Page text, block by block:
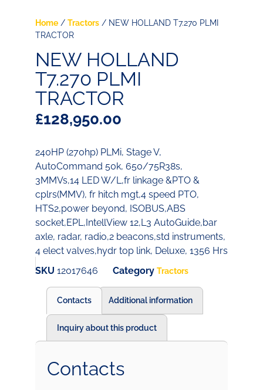
Home / Tractors / NEW HOLLAND T7.270 PLMI
TRACTOR
NEW HOLLAND
T7.270 PLMI
TRACTOR
£128,950.00
240HP (270hp) PLMi, Stage V,
AutoCommand 50k, 650/75R38s,
3MMVs,14 LED W/L,fr linkage &PTO &
cplrs(MMV), fr hitch mgt,4 speed PTO,
HTS2,power beyond, ISOBUS,ABS
socket,EPL,IntellView 12,L3 AutoGuide,bar
axle, radar, radio,2 beacons,std instruments,
4 elect valves,hydr top link, Deluxe, 1356 Hrs
SKU 12017646 Category Tractors
Contacts Additional information
Inquiry about this product
Contacts